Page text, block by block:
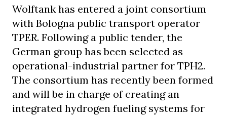
Wolftank has entered a joint consortium
with Bologna public transport operator
TPER. Following a public tender, the
German group has been selected as
operational-industrial partner for TPH2.
The consortium has recently been formed
and will be in charge of creating an
integrated hydrogen fueling systems for